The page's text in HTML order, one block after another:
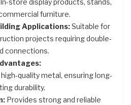
store display products, stands,
furniture.
Applications:Suitable for
projects requiring double-
connections.
quality metal, ensuring long-
durability.
Provides strong and reliable